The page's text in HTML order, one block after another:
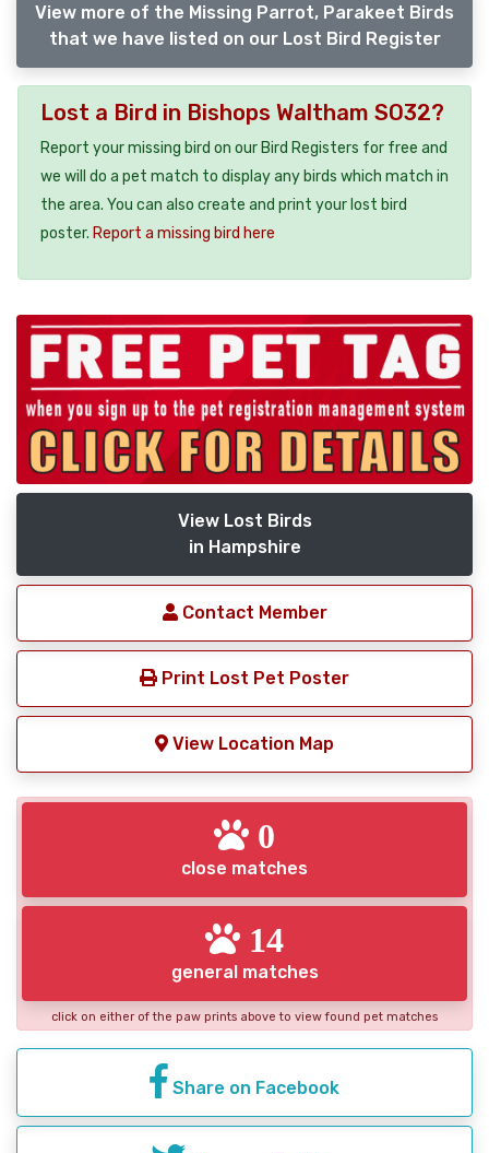
View more of the Missing Parrot, Parakeet Birds
that we have listed on our Lost Bird Register
Lost a Bird in Bishops Waltham SO32?
Report your missing bird on our Bird Registers for free and
we will do a pet match to display any birds which match in
the area. You can also create and print your lost bird
poster. Report a missing bird here
View Lost Birds
in Hampshire
Contact Member
Print Lost Pet Poster
View Location Map
0
close matches
14
general matches
click on either of the paw prints above to view found pet matches
Share on Facebook